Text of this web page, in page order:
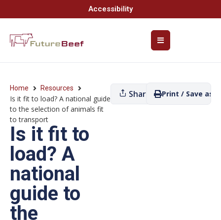
Accessibility
Home Resources
Is it fit to load? A national guide
to the selection of animals fit
to transport
Is it fit to
load? A
national
guide to
the
Share Print / Save as